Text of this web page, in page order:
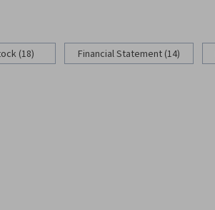
(18) Financial Statement (14)